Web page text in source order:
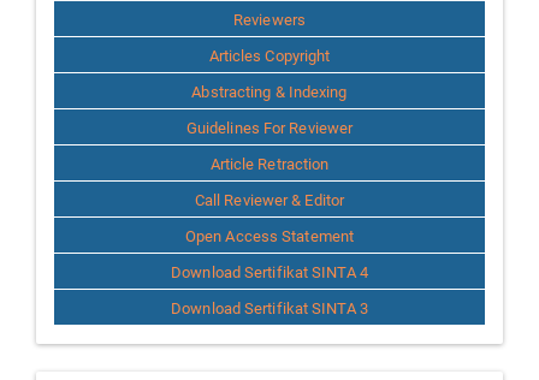
Reviewers
Articles Copyright
Abstracting & Indexing
Guidelines For Reviewer
Article Retraction
Call Reviewer & Editor
Open Access Statement
Download Sertifikat SINTA 4
Download Sertifikat SINTA 3